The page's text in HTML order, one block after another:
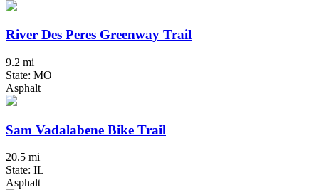
River Des Peres Greenway Trail
9.2 mi
State: MO
Asphalt
Sam Vadalabene Bike Trail
20.5 mi
State: IL
Asphalt